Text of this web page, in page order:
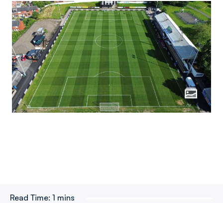
Read Time: 1 mins